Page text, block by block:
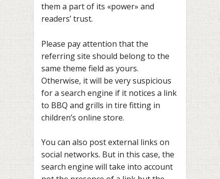
them a part of its «power» and
readers’ trust.
Please pay attention that the
referring site should belong to the
same theme field as yours.
Otherwise, it will be very suspicious
for a search engine if it notices a link
to BBQ and grills in tire fitting in
children’s online store.
You can also post external links on
social networks. But in this case, the
search engine will take into account